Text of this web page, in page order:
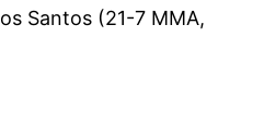
Santos (21-7 MMA,